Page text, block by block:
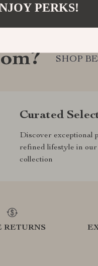
SHOP
Curated
Discover exceptional
refined lifestyle in
collection
RETURNS
PERKS!